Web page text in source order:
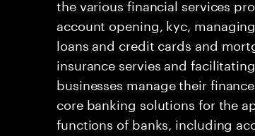
the various financial services
account opening, kyc,
loans and credit cards and
insurance servies and
businesses manage their
core banking solutions for the
functions of banks, including